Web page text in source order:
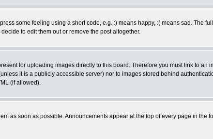
some feeling using a short code, e.g. :) means happy, :( means sad. The
to edit them out or remove the post altogether.
for uploading images directly to this board. Therefore you must link to
it is a publicly accessible server) nor to images stored behind
(if allowed).
as soon as possible. Announcements appear at the top of every page in the